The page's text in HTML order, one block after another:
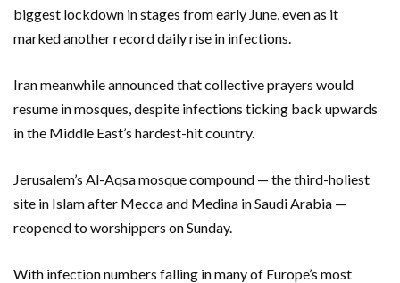
biggest lockdown in stages from early June, even as it
marked another record daily rise in infections.
Iran meanwhile announced that collective prayers would
resume in mosques, despite infections ticking back upwards
in the Middle East’s hardest-hit country.
Jerusalem’s Al-Aqsa mosque compound — the third-holiest
site in Islam after Mecca and Medina in Saudi Arabia —
reopened to worshippers on Sunday.
With infection numbers falling in many of Europe’s most